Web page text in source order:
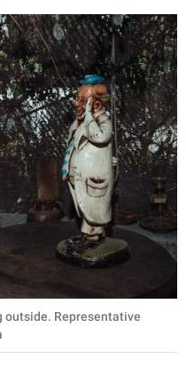
outside. Representative